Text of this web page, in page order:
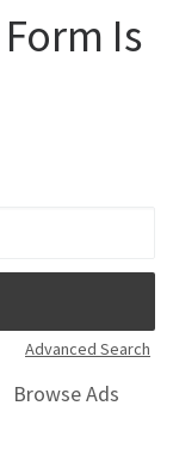
Is
Advanced Search
Browse Ads